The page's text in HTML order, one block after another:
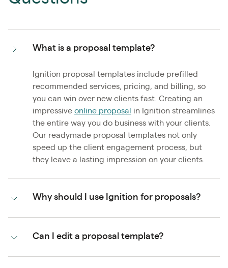
What is a proposal template?
Ignition proposal templates include prefilled
recommended services, pricing, and billing, so
you can win over new clients fast. Creating an
impressive online proposal
in Ignition streamlines
the entire way you do business with your clients.
Our readymade proposal templates not only
speed up the client engagement process, but
they leave a lasting impression on your clients.
Why should I use Ignition for proposals?
Can I edit a proposal template?